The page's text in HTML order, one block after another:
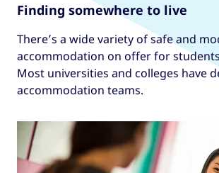
Finding somewhere to live
There’s a wide variety of safe and
accommodation on offer for
Most universities and colleges have
accommodation teams.